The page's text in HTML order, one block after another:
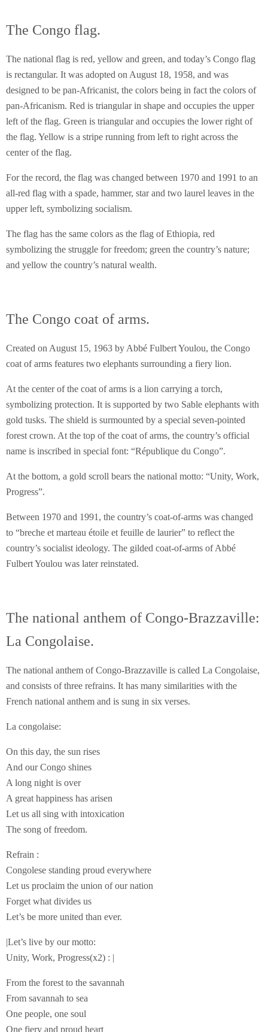
The Congo flag.
The national flag is red, yellow and green, and today’s Congo flag
is rectangular. It was adopted on August 18, 1958, and was
designed to be pan-Africanist, the colors being in fact the colors of
pan-Africanism. Red is triangular in shape and occupies the upper
left of the flag. Green is triangular and occupies the lower right of
the flag. Yellow is a stripe running from left to right across the
center of the flag.
For the record, the flag was changed between 1970 and 1991 to an
all-red flag with a spade, hammer, star and two laurel leaves in the
upper left, symbolizing socialism.
The flag has the same colors as the flag of Ethiopia, red
symbolizing the struggle for freedom; green the country’s nature;
and yellow the country’s natural wealth.
The Congo coat of arms.
Created on August 15, 1963 by Abbé Fulbert Youlou, the Congo
coat of arms features two elephants surrounding a fiery lion.
At the center of the coat of arms is a lion carrying a torch,
symbolizing protection. It is supported by two Sable elephants with
gold tusks. The shield is surmounted by a special seven-pointed
forest crown. At the top of the coat of arms, the country’s official
name is inscribed in special font: “République du Congo”.
At the bottom, a gold scroll bears the national motto: “Unity, Work,
Progress”.
Between 1970 and 1991, the country’s coat-of-arms was changed
to “breche et marteau étoile et feuille de laurier” to reflect the
country’s socialist ideology. The gilded coat-of-arms of Abbé
Fulbert Youlou was later reinstated.
The national anthem of Congo-Brazzaville:
La Congolaise.
The national anthem of Congo-Brazzaville is called La Congolaise,
and consists of three refrains. It has many similarities with the
French national anthem and is sung in six verses.
La congolaise:
On this day, the sun rises
And our Congo shines
A long night is over
A great happiness has arisen
Let us all sing with intoxication
The song of freedom.
Refrain :
Congolese standing proud everywhere
Let us proclaim the union of our nation
Forget what divides us
Let’s be more united than ever.
|Let’s live by our motto:
Unity, Work, Progress(x2) : |
From the forest to the savannah
From savannah to sea
One people, one soul
One fiery and proud heart